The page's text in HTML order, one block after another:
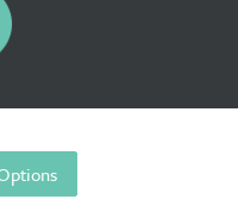
Filter Options